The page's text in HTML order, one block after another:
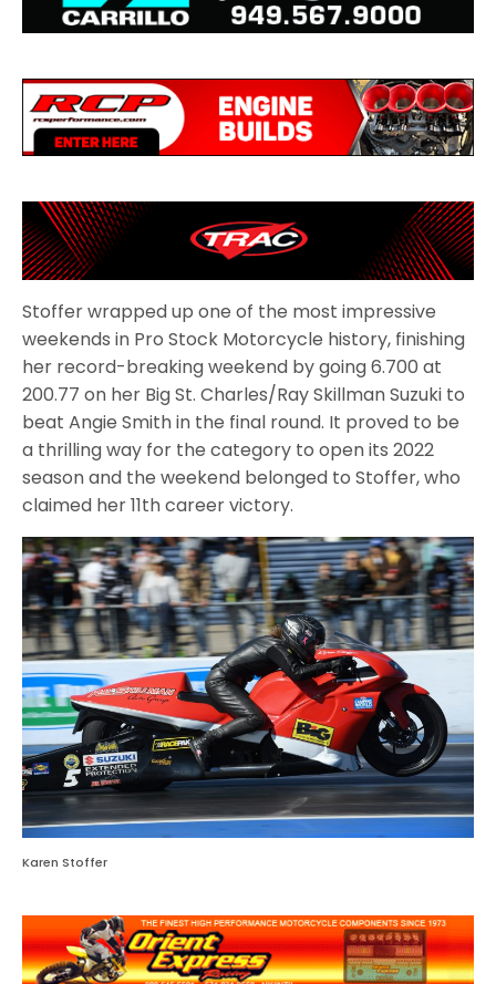
Stoffer wrapped up one of the most impressive
weekends in Pro Stock Motorcycle history, finishing
her record-breaking weekend by going 6.700 at
200.77 on her Big St. Charles/Ray Skillman Suzuki to
beat Angie Smith in the final round. It proved to be
a thrilling way for the category to open its 2022
season and the weekend belonged to Stoffer, who
claimed her 11th career victory.
Karen Stoffer